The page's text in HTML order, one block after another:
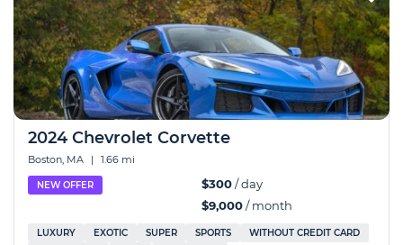
2024 Chevrolet Corvette
Boston, MA | 1.66 mi
NEW OFFER $300/ day
$9,000/ month
LUXURY EXOTIC SUPER SPORTS WITHOUT CREDIT CARD